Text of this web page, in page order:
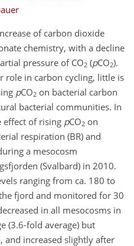
of carbon dioxide
chemistry, with a decline
pressure of CO2 (pCO2).
role in carbon cycling, little is
pCO2 on bacterial carbon
bacterial communities. In
effect of rising pCO2 on
respiration (BR) and
a mesocosm
(Svalbard) in 2010.
ranging from ca. 180 to
fjord and monitored for 30
in all mesocosms in
(3.6-fold average) but
and increased slightly after